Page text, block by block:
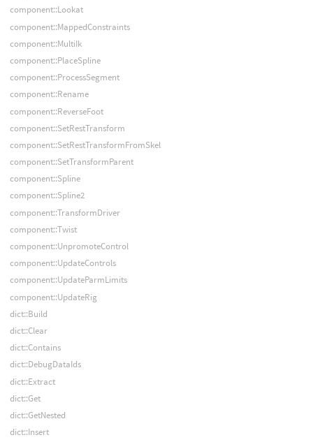
component::Lookat
component::MappedConstraints
component::MultiIk
component::PlaceSpline
component::ProcessSegment
component::Rename
component::ReverseFoot
component::SetRestTransform
component::SetRestTransformFromSkel
component::SetTransformParent
component::Spline
component::Spline2
component::TransformDriver
component::Twist
component::UnpromoteControl
component::UpdateControls
component::UpdateParmLimits
component::UpdateRig
dict::Build
dict::Clear
dict::Contains
dict::DebugDataIds
dict::Extract
dict::Get
dict::GetNested
dict::Insert